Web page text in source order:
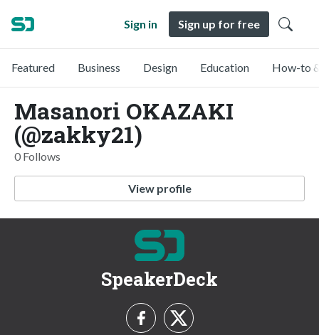
Sign in Sign up for free
Featured Business Design Education How-to
Masanori OKAZAKI
(@zakky21)
0 Follows
View profile
SpeakerDeck